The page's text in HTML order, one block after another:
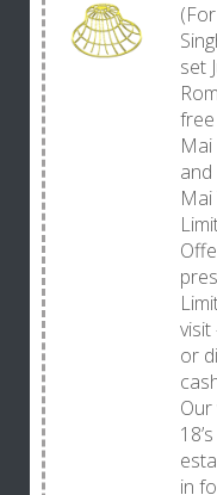
set
Mai
or
in